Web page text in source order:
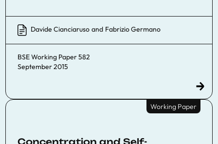
Davide Cianciaruso and Fabrizio Germano
BSE Working Paper 582
September 2015
Working Paper
Concentration and Self-